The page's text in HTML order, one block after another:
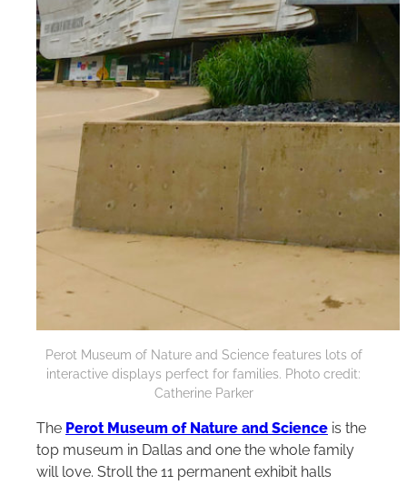
Perot Museum of Nature and Science features lots of
interactive displays perfect for families. Photo credit:
Catherine Parker
The Perot Museum of Nature and Science is the
top museum in Dallas and one the whole family
will love. Stroll the 11 permanent exhibit halls